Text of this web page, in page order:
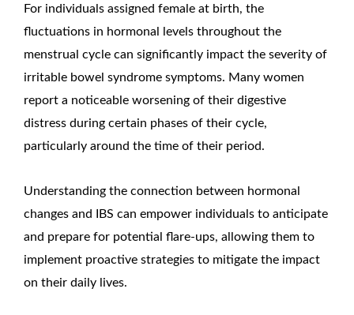
For individuals assigned female at birth, the
fluctuations in hormonal levels throughout the
menstrual cycle can significantly impact the severity of
irritable bowel syndrome symptoms. Many women
report a noticeable worsening of their digestive
distress during certain phases of their cycle,
particularly around the time of their period.
Understanding the connection between hormonal
changes and IBS can empower individuals to anticipate
and prepare for potential flare-ups, allowing them to
implement proactive strategies to mitigate the impact
on their daily lives.